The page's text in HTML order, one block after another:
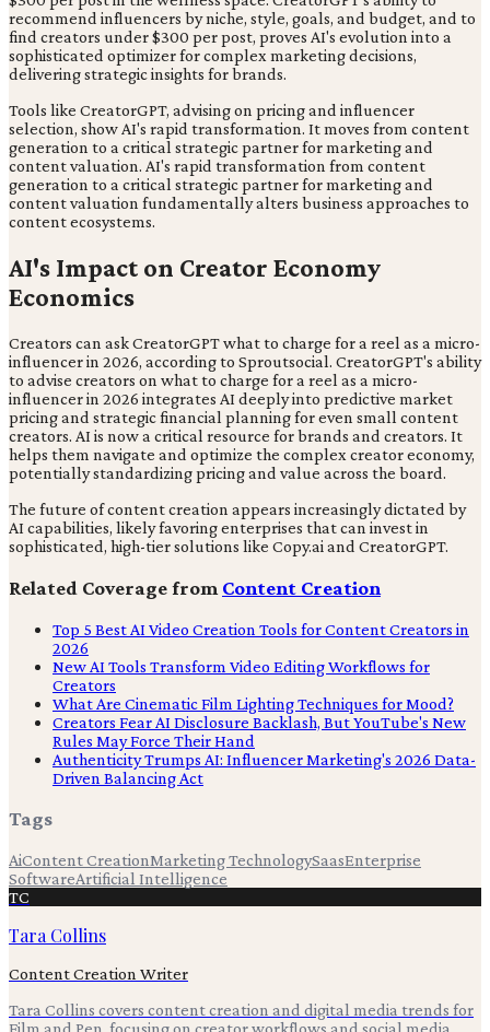
recommend influencers by niche, style, goals, and budget, and to
find creators under $300 per post, proves AI's evolution into a
sophisticated optimizer for complex marketing decisions,
delivering strategic insights for brands.
Tools like CreatorGPT, advising on pricing and influencer
selection, show AI's rapid transformation. It moves from content
generation to a critical strategic partner for marketing and
content valuation. AI's rapid transformation from content
generation to a critical strategic partner for marketing and
content valuation fundamentally alters business approaches to
content ecosystems.
AI's Impact on Creator Economy
Economics
Creators can ask CreatorGPT what to charge for a reel as a micro-
influencer in 2026, according to Sproutsocial. CreatorGPT's ability
to advise creators on what to charge for a reel as a micro-
influencer in 2026 integrates AI deeply into predictive market
pricing and strategic financial planning for even small content
creators. AI is now a critical resource for brands and creators. It
helps them navigate and optimize the complex creator economy,
potentially standardizing pricing and value across the board.
The future of content creation appears increasingly dictated by
AI capabilities, likely favoring enterprises that can invest in
sophisticated, high-tier solutions like Copy.ai and CreatorGPT.
Related Coverage from Content Creation
Top 5 Best AI Video Creation Tools for Content Creators in
2026
New AI Tools Transform Video Editing Workflows for
Creators
What Are Cinematic Film Lighting Techniques for Mood?
Creators Fear AI Disclosure Backlash, But YouTube's New
Rules May Force Their Hand
Authenticity Trumps AI: Influencer Marketing's 2026 Data-
Driven Balancing Act
Tags
AiContent CreationMarketing TechnologySaasEnterprise
SoftwareArtificial Intelligence
TC
Tara Collins
Content Creation Writer
Tara Collins covers content creation and digital media trends for